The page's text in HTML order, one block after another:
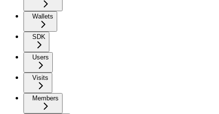
Wallets
SDK
Users
Visits
Members